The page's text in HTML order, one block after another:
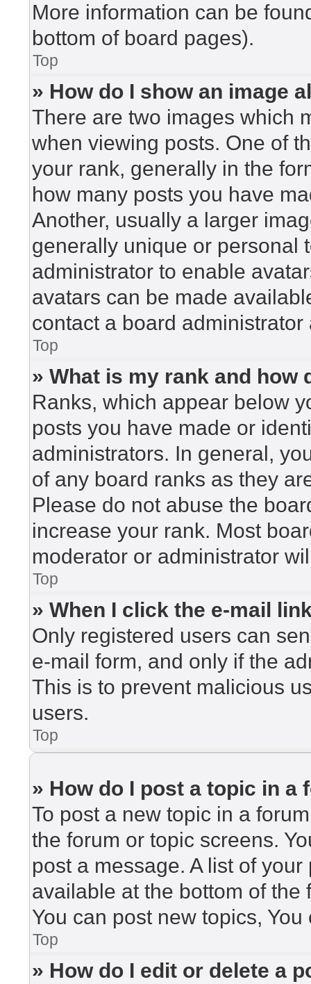
More information can be
bottom of board pages).
Top
» How do I show an image
There are two images which
when viewing posts. One of
your rank, generally in the
how many posts you have
Another, usually a larger
generally unique or personal
administrator to enable
avatars can be made
contact a board
Top
» What is my rank and how
Ranks, which appear below
posts you have made or
administrators. In general,
of any board ranks as they
Please do not abuse the
increase your rank. Most
moderator or administrator
Top
» When I click the e-mail
Only registered users can
e-mail form, and only if the
This is to prevent malicious
users.
Top
» How do I post a topic in a
To post a new topic in a
the forum or topic screens.
post a message. A list of
available at the bottom of
You can post new topics,
Top
» How do I edit or delete a